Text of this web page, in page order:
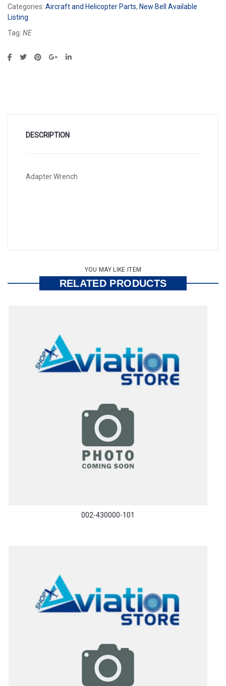
Categories: Aircraft and Helicopter Parts, New Bell Available
Listing
Tag: NE
DESCRIPTION
Adapter Wrench
YOU MAY LIKE ITEM
RELATED PRODUCTS
002-430000-101